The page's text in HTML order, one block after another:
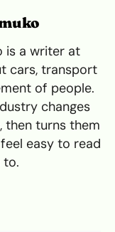
is a writer at
cars, transport
of people.
changes
then turns them
easy to read
to.